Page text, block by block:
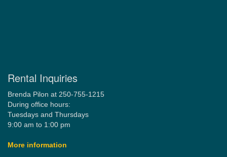
Rental Inquiries
Brenda Pilon at 250-755-1215
During office hours:
Tuesdays and Thursdays
9:00 am to 1:00 pm
More information